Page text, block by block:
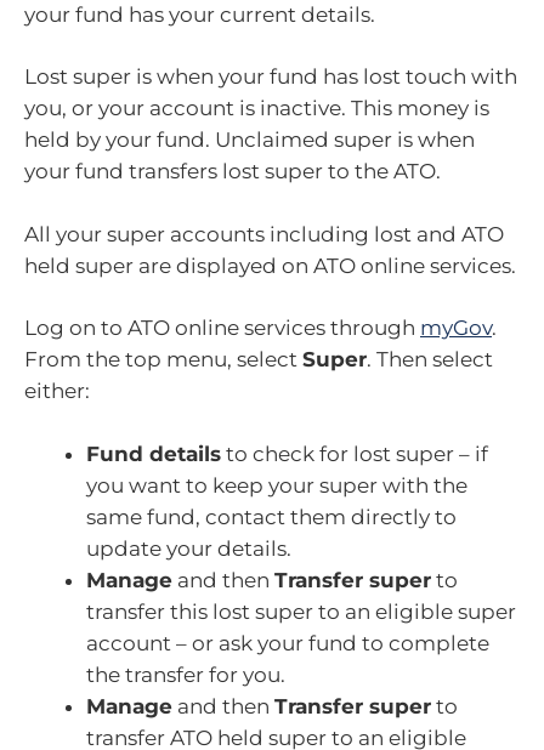
your fund has your current details.
Lost super is when your fund has lost touch with
you, or your account is inactive. This money is
held by your fund. Unclaimed super is when
your fund transfers lost super to the ATO.
All your super accounts including lost and ATO
held super are displayed on ATO online services.
Log on to ATO online services through myGov.
From the top menu, select Super. Then select
either:
Fund details to check for lost super – if
you want to keep your super with the
same fund, contact them directly to
update your details.
Manage and then Transfer super to
transfer this lost super to an eligible super
account – or ask your fund to complete
the transfer for you.
Manage and then Transfer super to
transfer ATO held super to an eligible